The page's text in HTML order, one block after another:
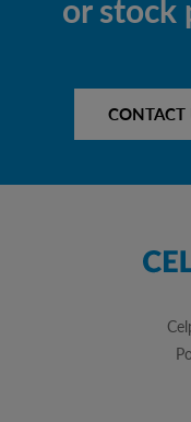
or stock
CONTACT